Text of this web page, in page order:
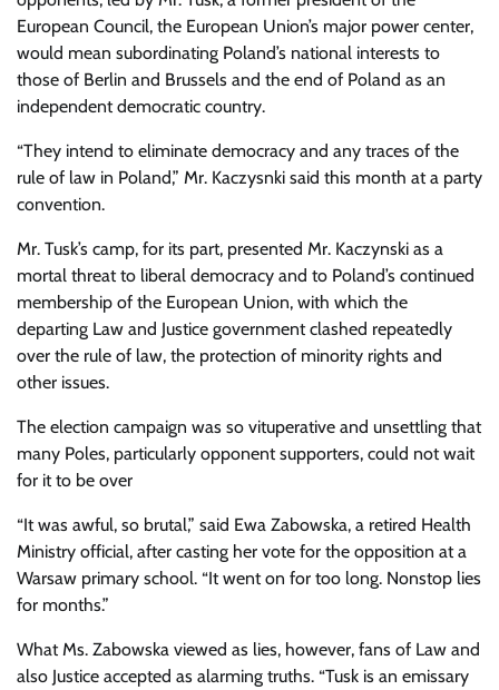
European Council, the European Union’s major power center,
would mean subordinating Poland’s national interests to
those of Berlin and Brussels and the end of Poland as an
independent democratic country.
“They intend to eliminate democracy and any traces of the
rule of law in Poland,” Mr. Kaczysnki said this month at a party
convention.
Mr. Tusk’s camp, for its part, presented Mr. Kaczynski as a
mortal threat to liberal democracy and to Poland’s continued
membership of the European Union, with which the
departing Law and Justice government clashed repeatedly
over the rule of law, the protection of minority rights and
other issues.
The election campaign was so vituperative and unsettling that
many Poles, particularly opponent supporters, could not wait
for it to be over
“It was awful, so brutal,” said Ewa Zabowska, a retired Health
Ministry official, after casting her vote for the opposition at a
Warsaw primary school. “It went on for too long. Nonstop lies
for months.”
What Ms. Zabowska viewed as lies, however, fans of Law and
also Justice accepted as alarming truths. “Tusk is an emissary